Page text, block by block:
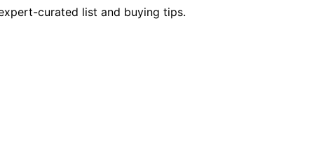
curated list and buying tips.